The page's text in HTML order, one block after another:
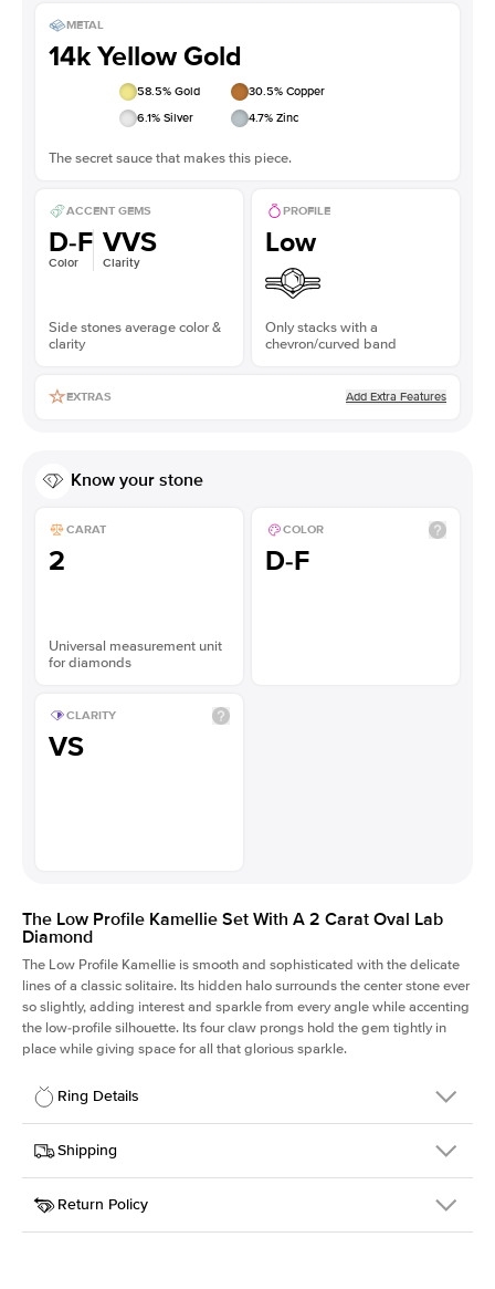
METAL
14k Yellow Gold
58.5% Gold 30.5% Copper
6.1% Silver 4.7% Zinc
The secret sauce that makes this piece.
ACCENT GEMS
D-F
Color
VVS
Clarity
Side stones average color &
clarity
PROFILE
Low
Only stacks with a
chevron/curved band
EXTRAS Add Extra Features
Know your stone
CARAT
2
Universal measurement unit
for diamonds
COLOR
D-F
CLARITY
VS
The Low Profile Kamellie Set With A 2 Carat Oval Lab
Diamond
The Low Profile Kamellie is smooth and sophisticated with the delicate
lines of a classic solitaire. Its hidden halo surrounds the center stone ever
so slightly, adding interest and sparkle from every angle while accenting
the low-profile silhouette. Its four claw prongs hold the gem tightly in
place while giving space for all that glorious sparkle.
Ring Details
Details
SKU
334Q-ER-LDIAM-OV-2-YG-14
Width
Center Stone
Oval
Shipping
This item is made to order and takes 3-4 weeks to craft.
Return Policy